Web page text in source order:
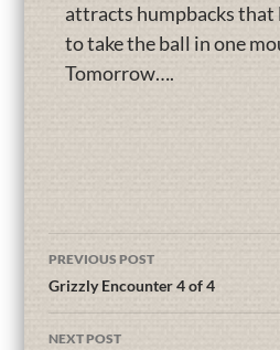
attracts humpbacks that
to take the ball in one
Tomorrow….
PREVIOUS POST
Grizzly Encounter 4 of 4
NEXT POST